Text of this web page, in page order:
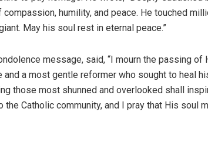
humility, and peace. He touched
May his soul rest in eternal peace.”
message, said, “I mourn the passing of
a most gentle reformer who sought to heal
those most shunned and overlooked shall
Catholic community, and I pray that His soul